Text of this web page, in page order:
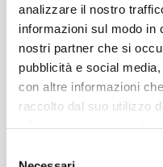
analizzare il nostro
informazioni sul modo in
nostri partner che si
pubblicità e social
con altre informazioni
raccolto dal suo utilizzo
Luogo Guastalla (IT)
Sistema Triflex ProTect
Completamento 2014
Superficie 300 m²
Esecuzione BAMS
(Borno)